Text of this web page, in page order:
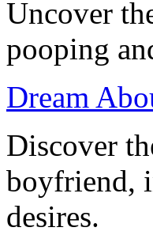
Uncover
pooping
Dream
Discover
boyfriend,
desires.